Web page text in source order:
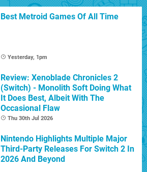
Best Metroid Games Of All Time
Yesterday, 1pm
Review: Xenoblade Chronicles 2
(Switch) - Monolith Soft Doing What
It Does Best, Albeit With The
Occasional Flaw
Thu 30th Jul 2026
Nintendo Highlights Multiple Major
Third-Party Releases For Switch 2 In
2026 And Beyond